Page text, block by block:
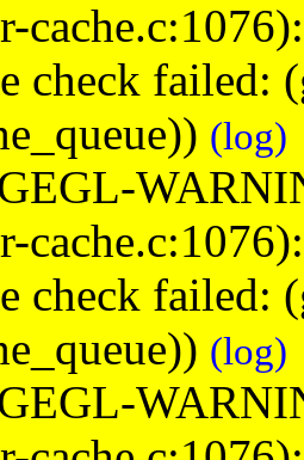
check failed:
(log)
check failed:
(log)